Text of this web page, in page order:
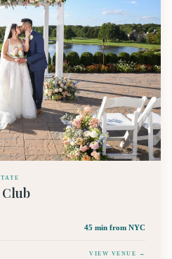
45 min from NYC
VIEW VENUE →